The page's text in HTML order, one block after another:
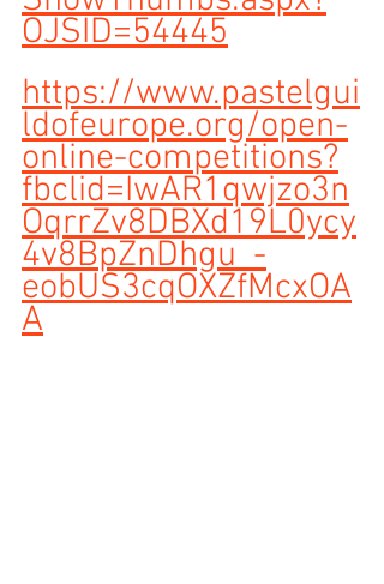
OJSID=54445
https://www.pastelgui
ldofeurope.org/open-
online-competitions?
fbclid=IwAR1qwjzo3n
OqrrZv8DBXd19L0ycy
4v8BpZnDhgu_-
eobUS3cqOXZfMcxOA
A